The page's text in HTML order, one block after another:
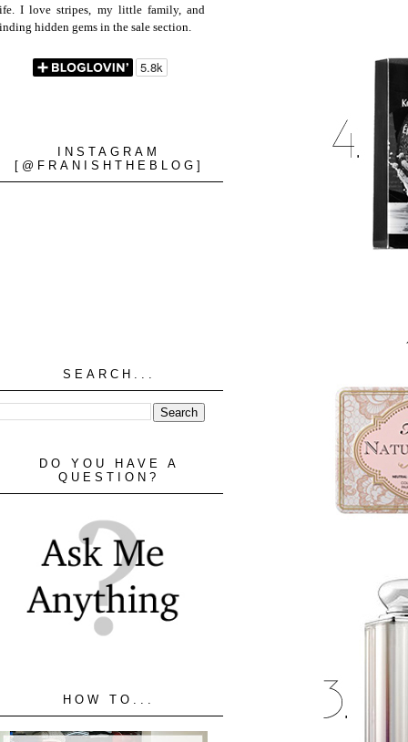
I love stripes, my little family, and
hidden gems in the sale section.
INSTAGRAM
[@FRANISHTHEBLOG]
SEARCH...
DO YOU HAVE A
QUESTION?
HOW TO...